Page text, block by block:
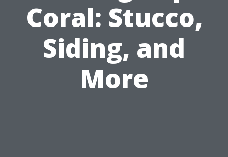
Coral: Stucco,
Siding, and
More